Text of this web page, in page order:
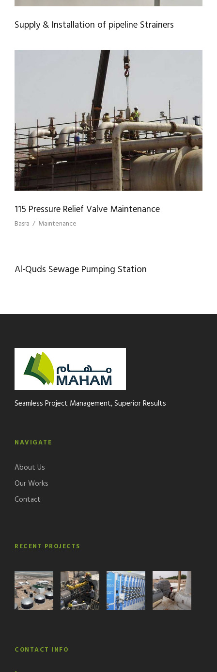
Supply & Installation of pipeline Strainers
115 PRESSURE RELIEF VALVE
MAINTENANCE
115 Pressure Relief Valve Maintenance
Basra / Maintenance
Al-Quds Sewage Pumping Station
Seamless Project Management, Superior Results
NAVIGATE
About Us
Our Works
Contact
RECENT PROJECTS
CONTACT INFO